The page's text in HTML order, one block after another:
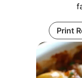
Print